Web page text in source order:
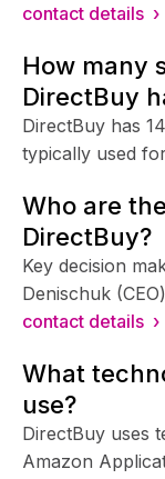
contact details ›
How many
DirectBuy
DirectBuy has
typically used
Who are
DirectBuy?
Key decision
Denischuk
contact details ›
What
use?
DirectBuy uses
Amazon